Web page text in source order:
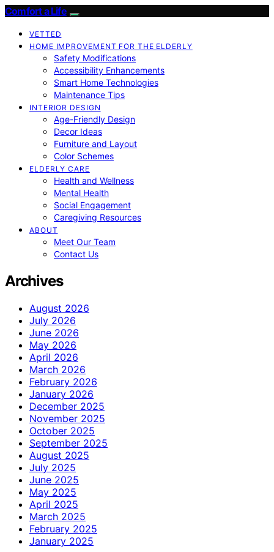
Comfort a Life
VETTED
HOME IMPROVEMENT FOR THE ELDERLY
Safety Modifications
Accessibility Enhancements
Smart Home Technologies
Maintenance Tips
INTERIOR DESIGN
Age-Friendly Design
Decor Ideas
Furniture and Layout
Color Schemes
ELDERLY CARE
Health and Wellness
Mental Health
Social Engagement
Caregiving Resources
ABOUT
Meet Our Team
Contact Us
Archives
August 2026
July 2026
June 2026
May 2026
April 2026
March 2026
February 2026
January 2026
December 2025
November 2025
October 2025
September 2025
August 2025
July 2025
June 2025
May 2025
April 2025
March 2025
February 2025
January 2025